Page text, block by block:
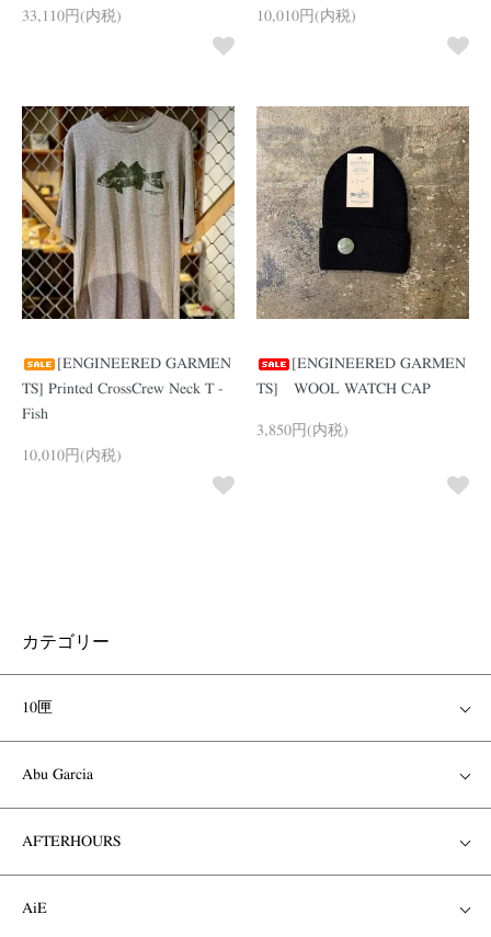
33,110円(内税) 10,010円(内税)
[ENGINEERED GARMEN
TS] Printed CrossCrew Neck T -
Fish
10,010円(内税)
[ENGINEERED GARMEN
TS] WOOL WATCH CAP
3,850円(内税)
カテゴリー
10匣
Abu Garcia
AFTERHOURS
AiE